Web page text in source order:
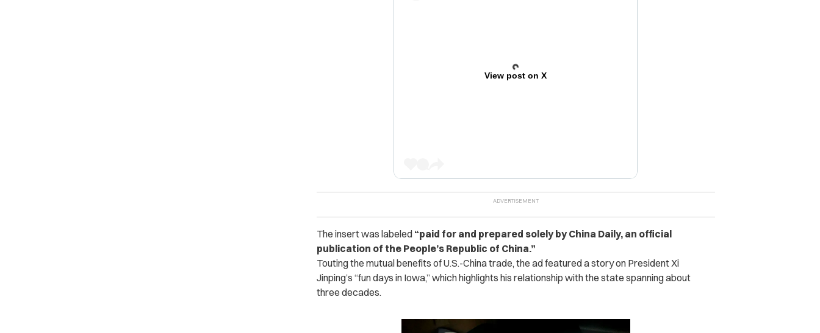
View post on X
The insert was labeled“paid for and prepared solely by China Daily, an official
publication of the People’s Republic of China.”
Toutingthe mutual benefits of U.S.-China trade, the ad featured a story on President Xi
Jinping’s “fun days in Iowa,’’ which highlights his relationship with the state spanning about
three decades.